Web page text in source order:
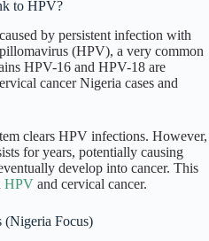
to HPV?
by persistent infection with
(HPV), a very common
HPV-16 and HPV-18 are
cancer Nigeria cases and
clears HPV infections. However,
for years, potentially causing
develop into cancer. This
HPV and cervical cancer.
(Nigeria Focus)